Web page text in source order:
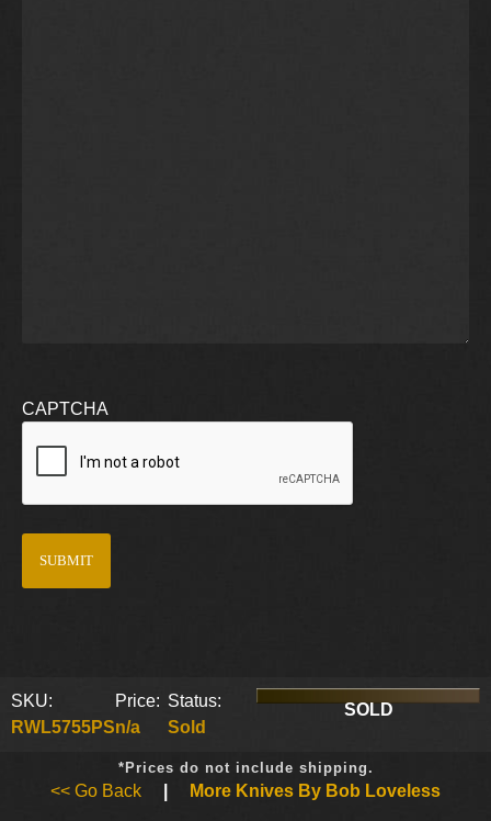
CAPTCHA
SKU:
RWL5755PS
Price:
n/a
Status:
Sold
SOLD
*Prices do not include shipping.
<< Go Back More Knives By Bob Loveless